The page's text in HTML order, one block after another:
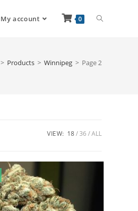
My account 0
> Products > Winnipeg > Page 2
VIEW: 18 36 ALL